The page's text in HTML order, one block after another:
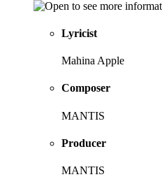
Lyricist
Mahina Apple
Composer
MANTIS
Producer
MANTIS